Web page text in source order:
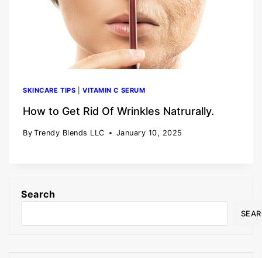
SKINCARE TIPS VITAMIN C SERUM
How to Get Rid Of Wrinkles Natrurally.
By Trendy Blends LLC January 10, 2025
Search